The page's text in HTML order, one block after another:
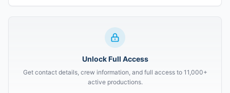
Unlock Full Access
Get contact details, crew information, and full access to 11,000+
active productions.